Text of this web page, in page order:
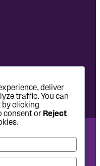
NW, Suite 630,
8600 | F: 202-232-7203
610, Oakland, CA
deliver
traffic. You can
clicking
consent orReject